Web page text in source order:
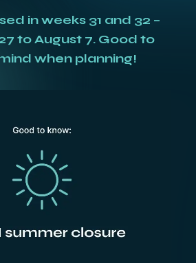
in weeks 31 and 32 –
to August 7. Good to
when planning!